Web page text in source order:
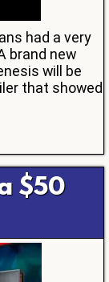
had a very
brand new
will be
that showed
$50